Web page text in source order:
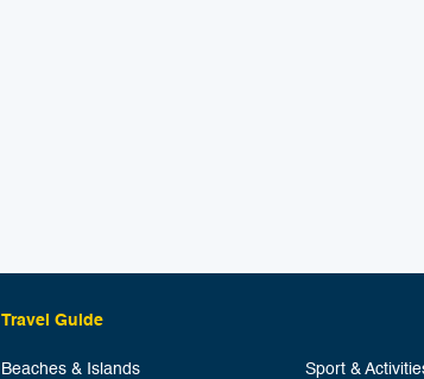
Travel Guide
Beaches & Islands Sport &